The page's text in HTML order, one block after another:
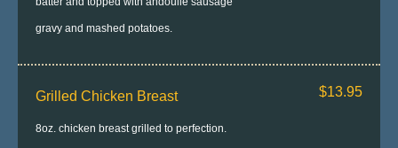
gravy and mashed potatoes.
Grilled Chicken Breast
8oz. chicken breast grilled to perfection.
$13.95